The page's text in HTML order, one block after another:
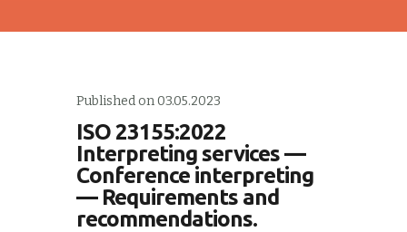
Published on 03.05.2023
ISO 23155:2022
Interpreting services —
Conference interpreting
— Requirements and
recommendations.